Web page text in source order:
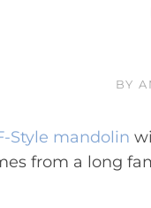
BY
Style mandolin
from a long